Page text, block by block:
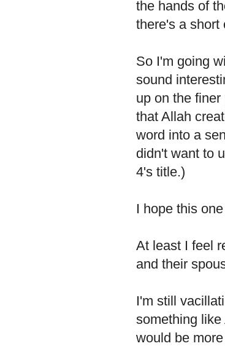
the hands of
there's a short
So I'm going
sound
up on the
that Allah
word into a
didn't want to
4's title.)
I hope this
At least I feel
and their
I'm still
something like
would be